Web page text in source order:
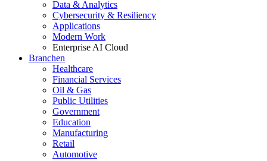
Data & Analytics
Cybersecurity & Resiliency
Applications
Modern Work
Enterprise AI Cloud
Branchen
Healthcare
Financial Services
Oil & Gas
Public Utilities
Government
Education
Manufacturing
Retail
Automotive